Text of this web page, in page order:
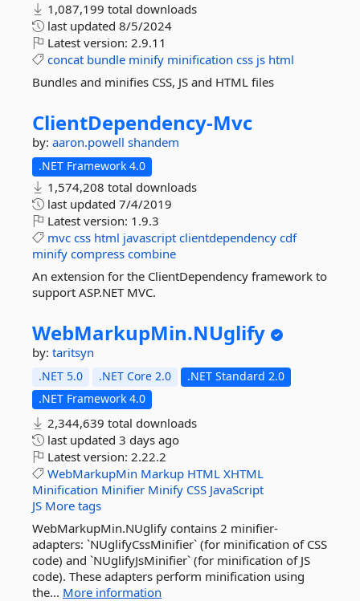
1,087,199 total downloads
last updated 8/5/2024
Latest version: 2.9.11
concat bundle minify minification css js html
Bundles and minifies CSS, JS and HTML files
ClientDependency-Mvc
by: aaron.powell shandem
.NET Framework 4.0
1,574,208 total downloads
last updated 7/4/2019
Latest version: 1.9.3
mvc css html javascript clientdependency cdf
minify compress combine
An extension for the ClientDependency framework to
support ASP.NET MVC.
WebMarkupMin.NUglify
by: taritsyn
.NET 5.0 .NET Core 2.0
.NET Standard 2.0
.NET Framework 4.0
2,344,639 total downloads
last updated 3 days ago
Latest version: 2.22.2
WebMarkupMin Markup HTML XHTML
Minification Minifier Minify CSS JavaScript
JS More tags
WebMarkupMin.NUglify contains 2 minifier-
adapters: `NUglifyCssMinifier` (for minification of CSS
code) and `NUglifyJsMinifier` (for minification of JS
code). These adapters perform minification using
the... More information